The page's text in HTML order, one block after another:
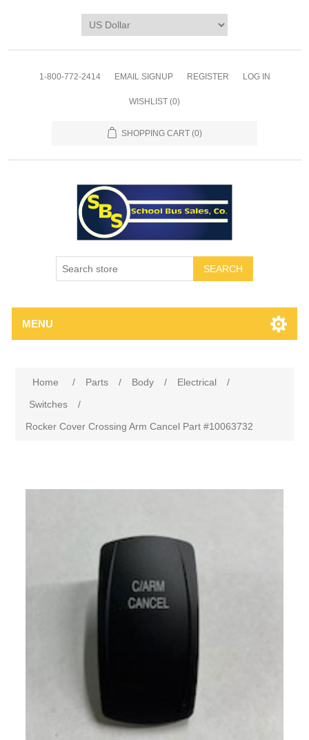
1-800-772-2414 EMAIL SIGNUP REGISTER LOG IN
WISHLIST (0)
SHOPPING CART (0)
SEARCH
MENU
Home / Parts / Body / Electrical
/
Switches
/
Rocker Cover Crossing Arm Cancel Part #10063732